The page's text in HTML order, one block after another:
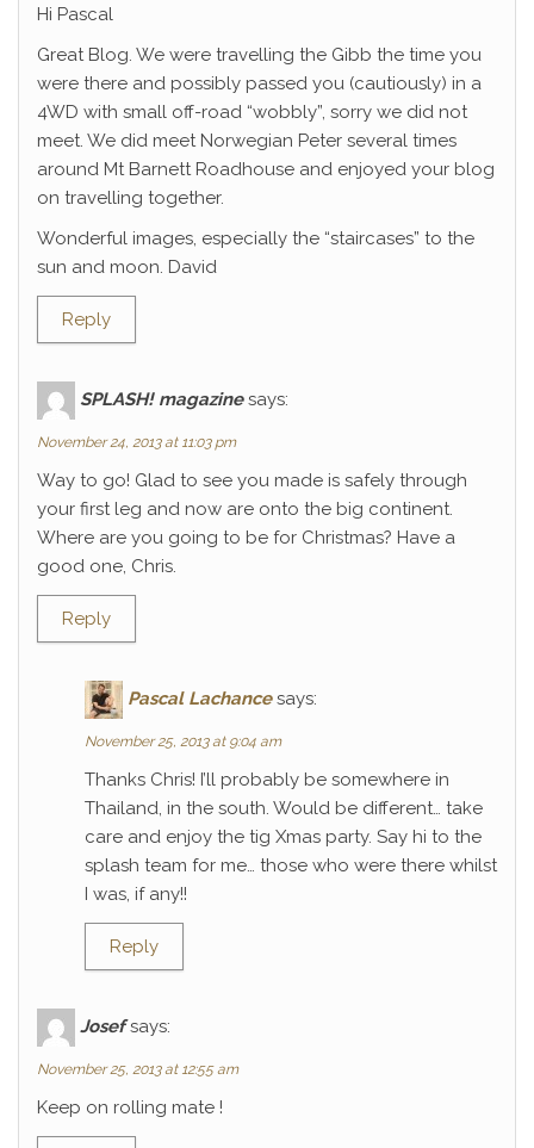
Hi Pascal
Great Blog. We were travelling the Gibb the time you
were there and possibly passed you (cautiously) in a
4WD with small off-road “wobbly”, sorry we did not
meet. We did meet Norwegian Peter several times
around Mt Barnett Roadhouse and enjoyed your blog
on travelling together.
Wonderful images, especially the “staircases” to the
sun and moon. David
Reply
SPLASH! magazine says:
November 24, 2013 at 11:03 pm
Way to go! Glad to see you made is safely through
your first leg and now are onto the big continent.
Where are you going to be for Christmas? Have a
good one, Chris.
Reply
Pascal Lachance says:
November 25, 2013 at 9:04 am
Thanks Chris! I’ll probably be somewhere in
Thailand, in the south. Would be different… take
care and enjoy the tig Xmas party. Say hi to the
splash team for me… those who were there whilst
I was, if any!!
Reply
Josef says:
November 25, 2013 at 12:55 am
Keep on rolling mate !